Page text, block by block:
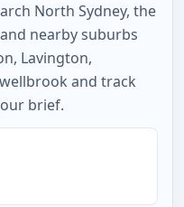
North Sydney, the
nearby suburbs
Lavington,
and track
brief.